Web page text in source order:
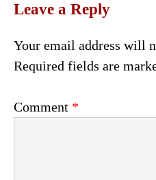
Leave a Reply
Your email address will
Required fields are
Comment *